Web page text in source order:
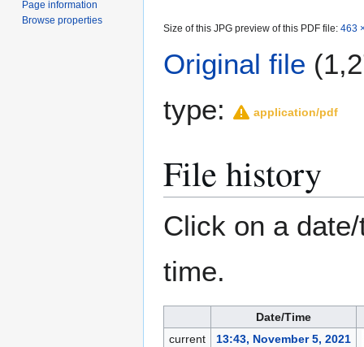
Size of this JPG preview of this PDF file: 463
Original file
type:
application/pdf
File history
Click on a
time.
Date/Time
current
13:43, November 5, 2021
Page information
Browse properties